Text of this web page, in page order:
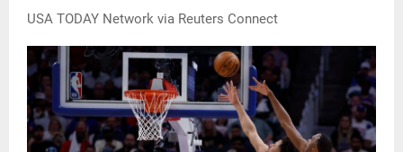
USA TODAY Network via Reuters Connect